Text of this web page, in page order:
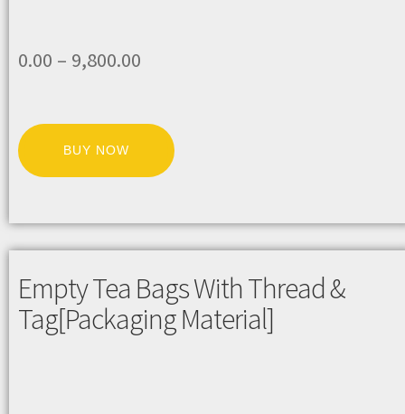
0.00 – 9,800.00
BUY NOW
Empty Tea Bags With Thread &
Tag[Packaging Material]